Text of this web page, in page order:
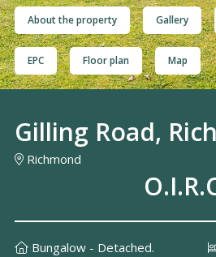
About the property Gallery
EPC Floor plan Map
Gilling Road,
Richmond
Bungalow - Detached.